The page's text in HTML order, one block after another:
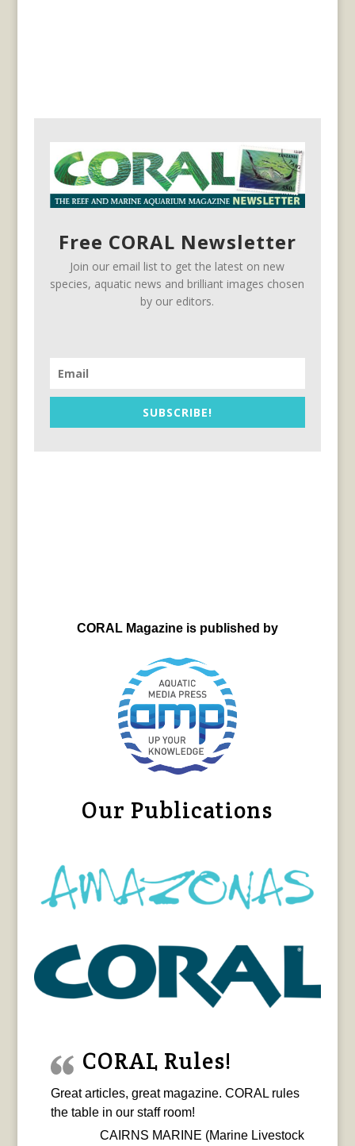
Free CORAL Newsletter
Join our email list to get the latest on new
species, aquatic news and brilliant images chosen
by our editors.
SUBSCRIBE!
CORAL Magazine is published by
Our Publications
CORAL Rules!
Great articles, great magazine. CORAL rules
the table in our staff room!
CAIRNS MARINE (Marine Livestock